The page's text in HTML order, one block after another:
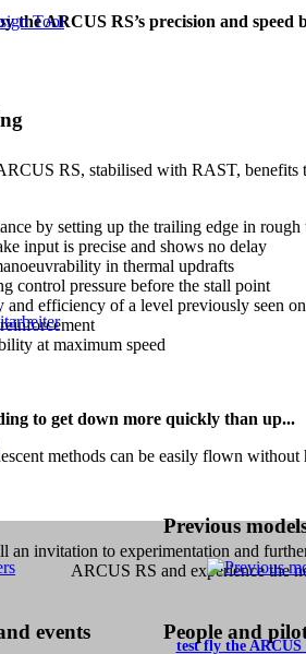
Previous
events People and
the ARCUS RS’s precision and
RS, stabilised with RAST,
by setting up the trailing edge in rough
input is precise and shows no delay
in thermal updrafts
control pressure before the stall point
and efficiency of a level previously seen
at maximum speed
to get down more quickly than up...
methods can be easily flown
an invitation to experimentation and
ARCUS RS and experience the
test fly the ARCUS